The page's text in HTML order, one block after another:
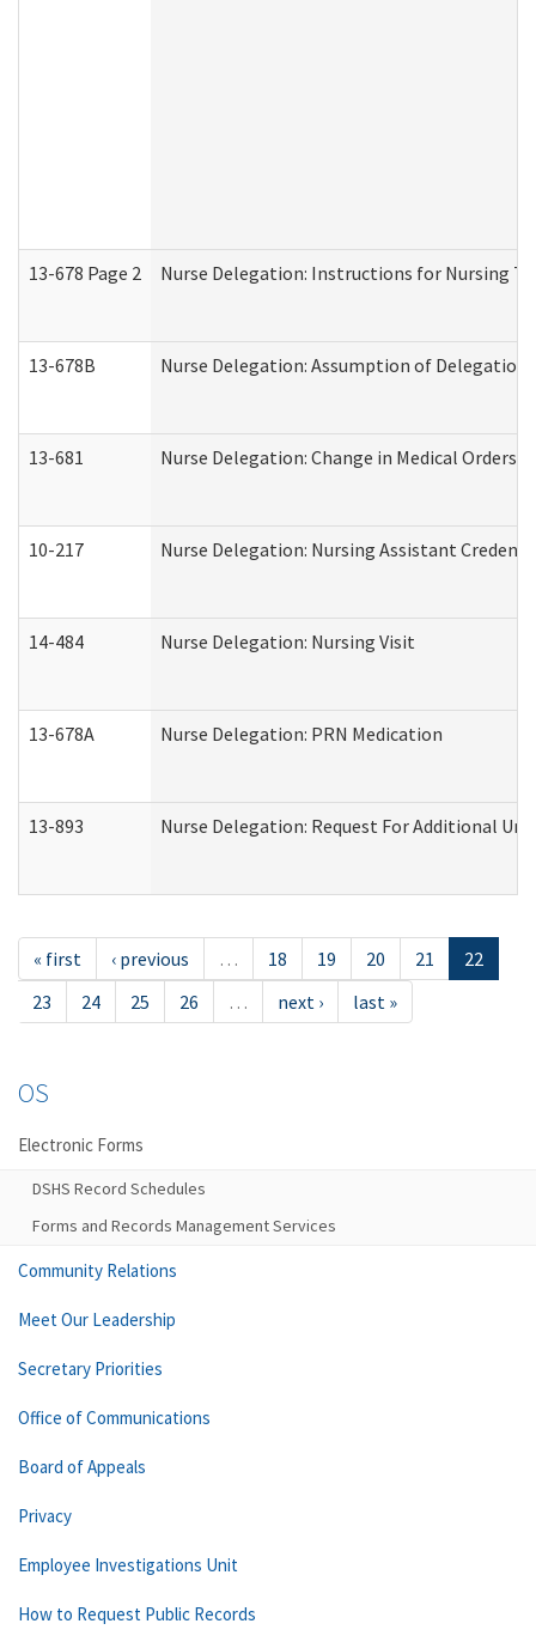
13-678 Page 2 Nurse Delegation: Instructions for Nursing
13-678B Nurse Delegation: Assumption of Delegation
13-681 Nurse Delegation: Change in Medical Orders
10-217 Nurse Delegation: Nursing Assistant
14-484 Nurse Delegation: Nursing Visit
13-678A Nurse Delegation: PRN Medication
13-893 Nurse Delegation: Request For Additional
« first ‹ previous … 18 19 20 21
22
23
24 25 26 … next › last »
OS
Electronic Forms
DSHS Record Schedules
Forms and Records Management Services
Community Relations
Meet Our Leadership
Secretary Priorities
Office of Communications
Board of Appeals
Privacy
Employee Investigations Unit
How to Request Public Records